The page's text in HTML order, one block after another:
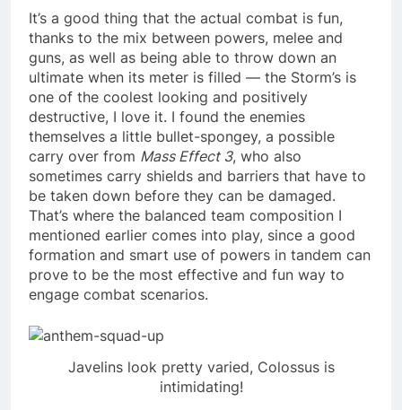
It’s a good thing that the actual combat is fun,
thanks to the mix between powers, melee and
guns, as well as being able to throw down an
ultimate when its meter is filled — the Storm’s is
one of the coolest looking and positively
destructive, I love it. I found the enemies
themselves a little bullet-spongey, a possible
carry over from Mass Effect 3, who also
sometimes carry shields and barriers that have to
be taken down before they can be damaged.
That’s where the balanced team composition I
mentioned earlier comes into play, since a good
formation and smart use of powers in tandem can
prove to be the most effective and fun way to
engage combat scenarios.
Javelins look pretty varied, Colossus is
intimidating!